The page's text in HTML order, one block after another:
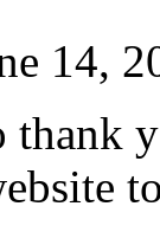
14,